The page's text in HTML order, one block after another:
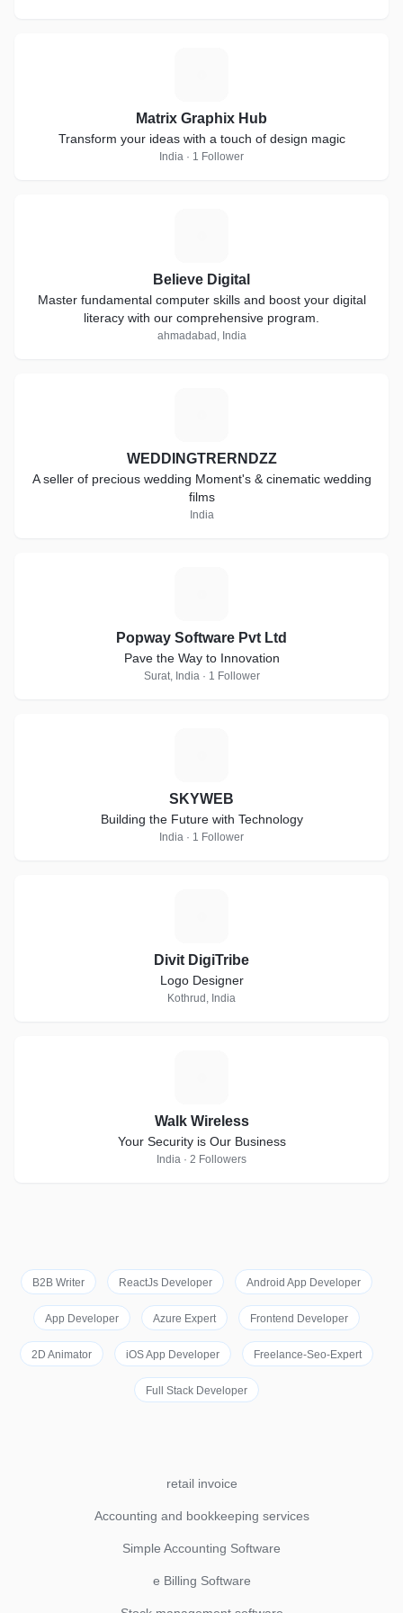
Matrix Graphix Hub
Transform your ideas with a touch of design magic
India · 1 Follower
Believe Digital
Master fundamental computer skills and boost your digital
literacy with our comprehensive program.
ahmadabad, India
WEDDINGTRERNDZZ
A seller of precious wedding Moment's & cinematic wedding
films
India
Popway Software Pvt Ltd
Pave the Way to Innovation
Surat, India · 1 Follower
SKYWEB
Building the Future with Technology
India · 1 Follower
Divit DigiTribe
Logo Designer
Kothrud, India
Walk Wireless
Your Security is Our Business
India · 2 Followers
B2B Writer ReactJs Developer Android App Developer
App Developer Azure Expert Frontend Developer
2D Animator iOS App Developer Freelance-Seo-Expert
Full Stack Developer
retail invoice
Accounting and bookkeeping services
Simple Accounting Software
e Billing Software